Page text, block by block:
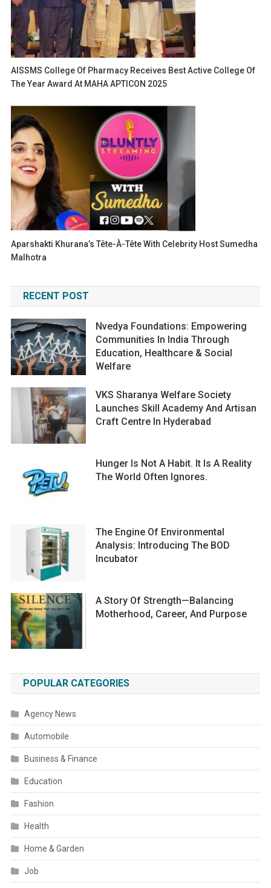
AISSMS College Of Pharmacy Receives Best Active College Of
The Year Award At MAHA APTICON 2025
Aparshakti Khurana’s Tête-À-Tête With Celebrity Host Sumedha
Malhotra
RECENT POST
Nvedya Foundations: Empowering
Communities In India Through
Education, Healthcare & Social
Welfare
VKS Sharanya Welfare Society
Launches Skill Academy And Artisan
Craft Centre In Hyderabad
Hunger Is Not A Habit. It Is A Reality
The World Often Ignores.
The Engine Of Environmental
Analysis: Introducing The BOD
Incubator
A Story Of Strength—Balancing
Motherhood, Career, And Purpose
POPULAR CATEGORIES
Agency News
Automobile
Business & Finance
Education
Fashion
Health
Home & Garden
Job